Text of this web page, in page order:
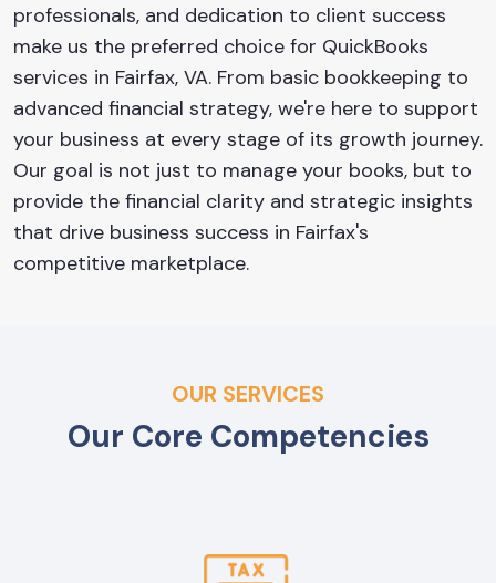
professionals, and dedication to client success
make us the preferred choice for QuickBooks
services in Fairfax, VA. From basic bookkeeping to
advanced financial strategy, we're here to support
your business at every stage of its growth journey.
Our goal is not just to manage your books, but to
provide the financial clarity and strategic insights
that drive business success in Fairfax's
competitive marketplace.
OUR SERVICES
Our Core Competencies